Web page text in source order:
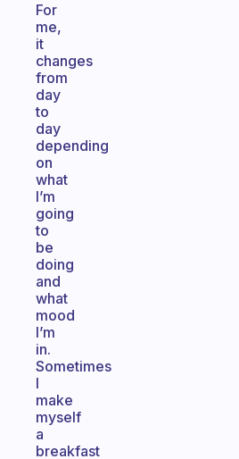
For
me,
it
changes
from
day
to
day
depending
on
what
I’m
going
to
be
doing
and
what
mood
I’m
in.
Sometimes
I
make
myself
a
breakfast